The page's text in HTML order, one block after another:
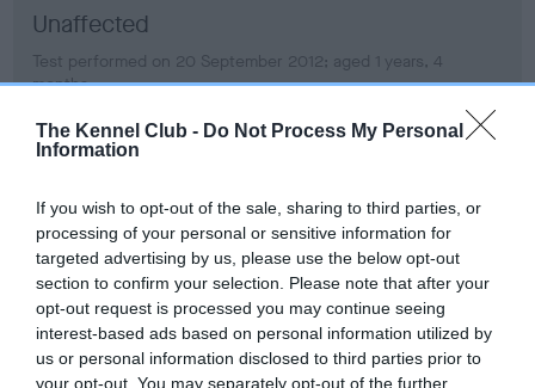
The Kennel Club - Do Not Process My Personal
Information
If you wish to opt-out of the sale, sharing to third parties, or
processing of your personal or sensitive information for
targeted advertising by us, please use the below opt-out
section to confirm your selection. Please note that after your
opt-out request is processed you may continue seeing
interest-based ads based on personal information utilized by
us or personal information disclosed to third parties prior to
your opt-out. You may separately opt-out of the further
Unaffected
Test performed on 20 September 2012; aged 1 years, 4
months
Unaffected
Test performed on 14 September 2011; aged 0 years, 4 months
PLA - No Record Held